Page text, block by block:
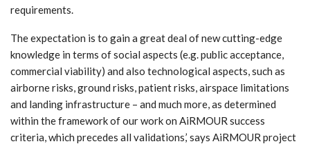
requirements.
The expectation is to gain a great deal of new cutting-edge
knowledge in terms of social aspects (e.g. public acceptance,
commercial viability) and also technological aspects, such as
airborne risks, ground risks, patient risks, airspace limitations
and landing infrastructure – and much more, as determined
within the framework of our work on AiRMOUR success
criteria, which precedes all validations,’ says AiRMOUR project